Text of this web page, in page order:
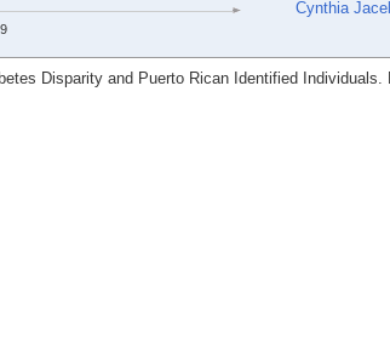
Cynthia
Disparity and Puerto Rican Identified Individuals.